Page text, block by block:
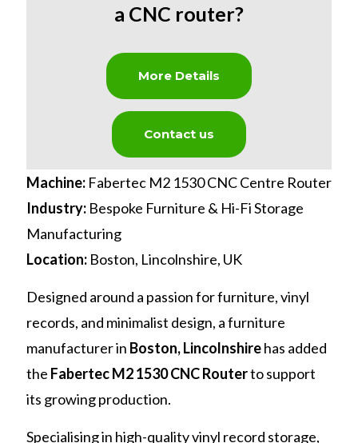
a CNC router?
More Details
Contact us
Machine: Fabertec M2 1530 CNC Centre Router
Industry: Bespoke Furniture & Hi-Fi Storage
Manufacturing
Location: Boston, Lincolnshire, UK
Designed around a passion for furniture, vinyl
records, and minimalist design, a furniture
manufacturer in Boston, Lincolnshirehas added
the Fabertec M2 1530 CNC Routerto support
its growing production.
Specialising in high-quality vinyl record storage,